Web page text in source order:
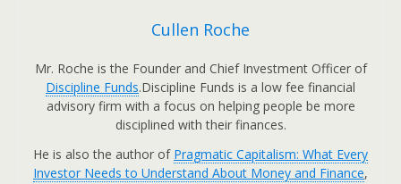
Cullen Roche
Mr. Roche is the Founder and Chief Investment Officer of
Discipline Funds.Discipline Funds is a low fee financial
advisory firm with a focus on helping people be more
disciplined with their finances.
He is also the author of Pragmatic Capitalism: What Every
Investor Needs to Understand About Money and Finance,